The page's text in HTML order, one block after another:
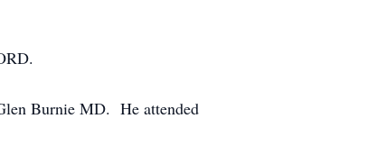
Burnie MD. He attended